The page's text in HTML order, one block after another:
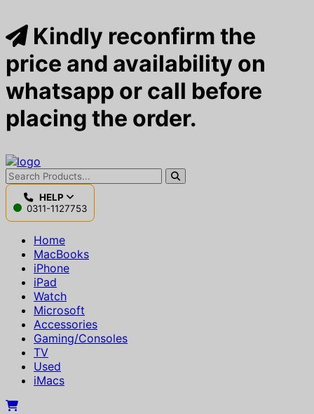
Kindly reconfirm the
price and availability on
whatsapp or call before
placing the order.
HELP
0311-1127753
Home
MacBooks
iPhone
iPad
Watch
Microsoft
Accessories
Gaming/Consoles
TV
Used
iMacs